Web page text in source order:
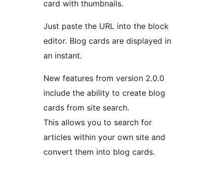
card with thumbnails.
Just paste the URL into the block
editor. Blog cards are displayed in
an instant.
New features from version 2.0.0
include the ability to create blog
cards from site search.
This allows you to search for
articles within your own site and
convert them into blog cards.